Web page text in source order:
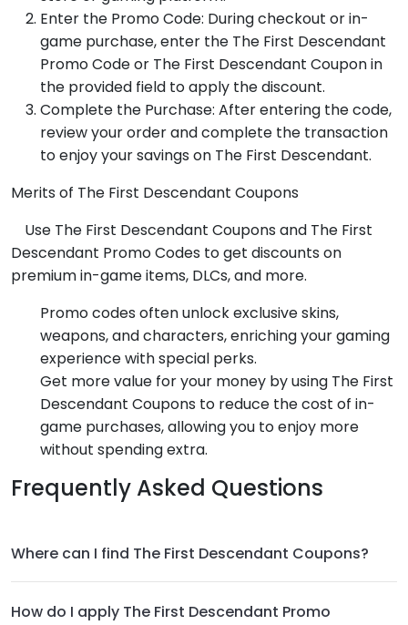
Enter the Promo Code: During checkout or in-
game purchase, enter the The First Descendant
Promo Code or The First Descendant Coupon in
the provided field to apply the discount.
Complete the Purchase: After entering the code,
review your order and complete the transaction
to enjoy your savings on The First Descendant.
Merits of The First Descendant Coupons
Use The First Descendant Coupons and The First
Descendant Promo Codes to get discounts on
premium in-game items, DLCs, and more.
Promo codes often unlock exclusive skins,
weapons, and characters, enriching your gaming
experience with special perks.
Get more value for your money by using The First
Descendant Coupons to reduce the cost of in-
game purchases, allowing you to enjoy more
without spending extra.
Frequently Asked Questions
Where can I find The First Descendant Coupons?
How do I apply The First Descendant Promo